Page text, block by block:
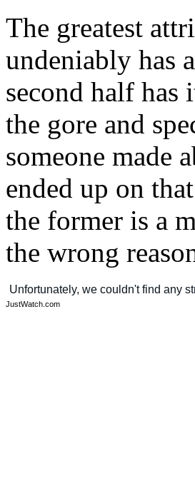
The greatest
undeniably has
second half has
the gore and
someone made
ended up on
the former is a
the wrong
JustWatch.com